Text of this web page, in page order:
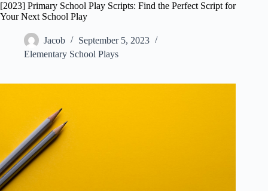
[2023] Primary School Play Scripts: Find the Perfect Script for
Your Next School Play
Jacob
September 5, 2023
Elementary School Plays